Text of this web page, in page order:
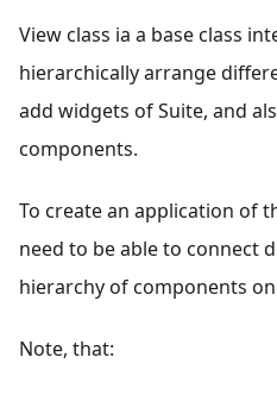
View class ia a base class
hierarchically arrange
add widgets of Suite, and
components.
To create an application of
need to be able to connect
hierarchy of components
Note, that: